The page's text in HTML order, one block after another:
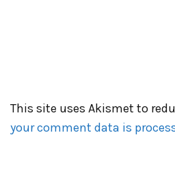
This site uses Akismet to
your comment data is